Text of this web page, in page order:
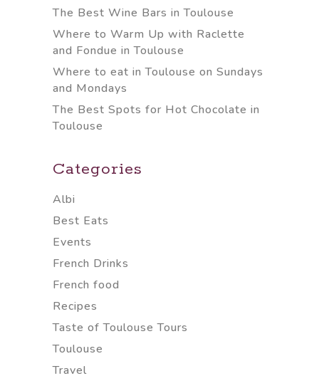
The Best Wine Bars in Toulouse
Where to Warm Up with Raclette
and Fondue in Toulouse
Where to eat in Toulouse on Sundays
and Mondays
The Best Spots for Hot Chocolate in
Toulouse
Categories
Albi
Best Eats
Events
French Drinks
French food
Recipes
Taste of Toulouse Tours
Toulouse
Travel